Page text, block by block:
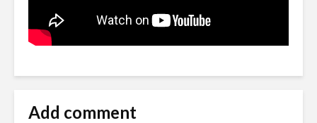
Add comment